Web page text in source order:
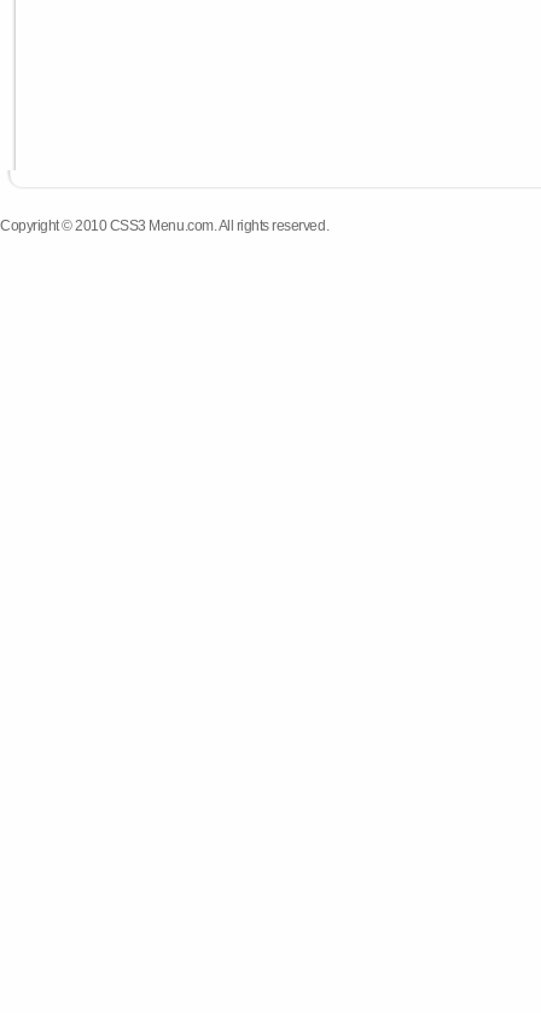
Copyright © 2010 CSS3 Menu.com. All rights reserved.